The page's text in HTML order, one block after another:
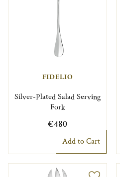
FIDELIO
Silver-Plated Salad Serving
Fork
€480
Add to Cart